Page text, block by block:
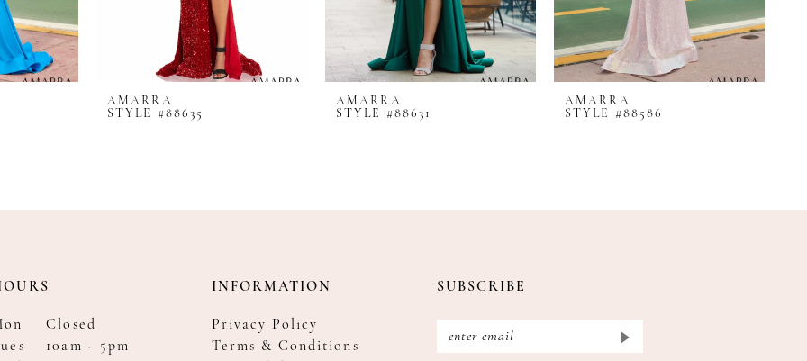
AMARRA
STYLE #88635
AMARRA
STYLE #88631
AMARRA
STYLE #88586
Closed
10am - 5pm
INFORMATION
Privacy Policy
Terms & Conditions
SUBSCRIBE